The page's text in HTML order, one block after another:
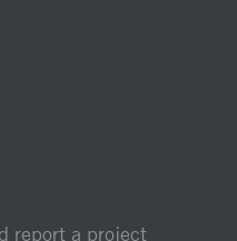
report a project